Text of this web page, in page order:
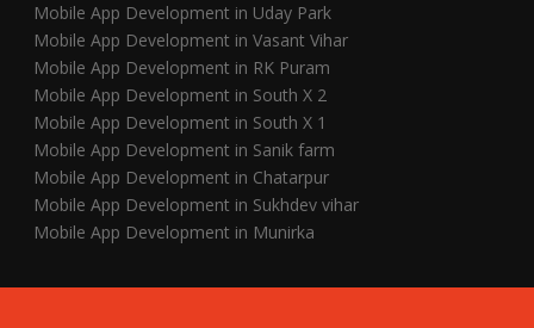
Mobile App Development in Uday Park
Mobile App Development in Vasant Vihar
Mobile App Development in RK Puram
Mobile App Development in South X 2
Mobile App Development in South X 1
Mobile App Development in Sanik farm
Mobile App Development in Chatarpur
Mobile App Development in Sukhdev vihar
Mobile App Development in Munirka